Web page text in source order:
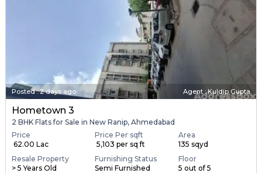
Posted:2 days ago Agent : Kuldip Gupta
Hometown 3
2 BHK Flats for Sale in New Ranip, Ahmedabad
Price
₹ 62.00 Lac
Price Per sqft
₹ 5,103 per sq ft
Area
135 sqyd
Resale Property
> 5 Years Old
Furnishing Status
Semi Furnished
Floor
5 out of 5